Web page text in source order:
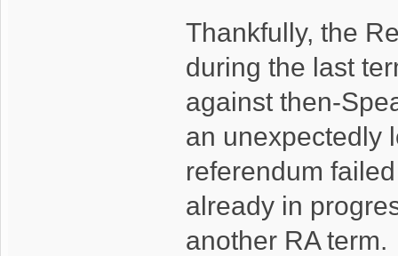
Thankfully, the
during the last
against then-
an unexpectedly
referendum
already in
another RA term.